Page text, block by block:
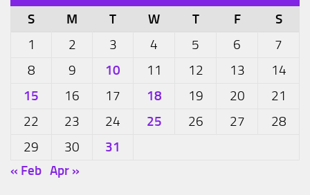
S M T W T F S
1 2 3 4 5 6
7
8
9 10 11 12 13 14
15 16 17 18 19 20
21
22
23 24 25 26 27
28
29
30
31
« Feb Apr »